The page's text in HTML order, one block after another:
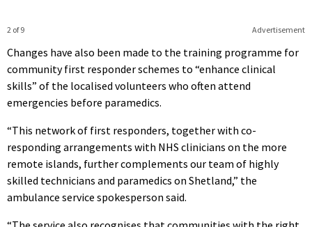
Advertisement
2 of 9
Changes have also been made to the training programme for
community first responder schemes to “enhance clinical
skills” of the localised volunteers who often attend
emergencies before paramedics.
“This network of first responders, together with co-
responding arrangements with NHS clinicians on the more
remote islands, further complements our team of highly
skilled technicians and paramedics on Shetland,” the
ambulance service spokesperson said.